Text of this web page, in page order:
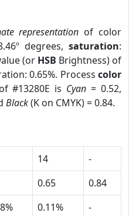
representation of color
degrees, saturation:
(or HSB Brightness) of
0.65%. Process color
#13280E is Cyan = 0.52,
Black(K on CMYK) = 0.84.
14
-
0.65
0.84
0.11%
-